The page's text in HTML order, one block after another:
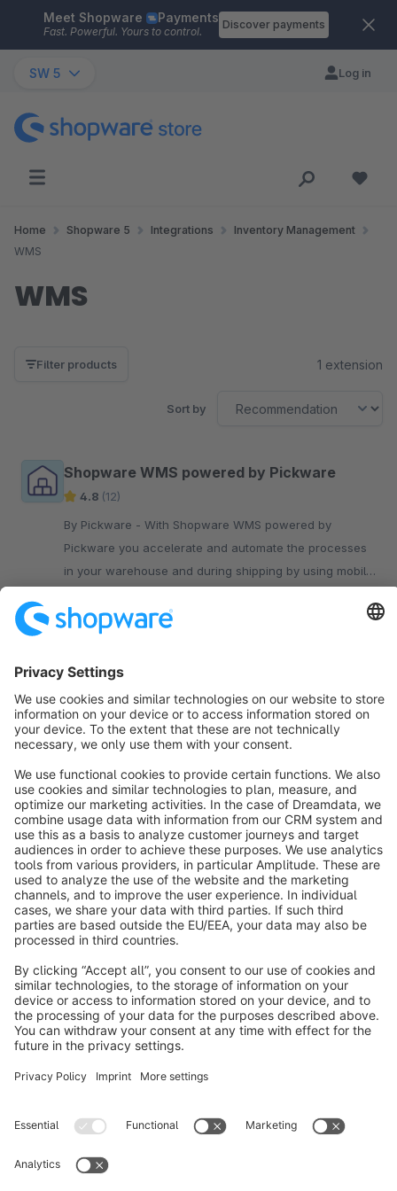
Skip to main content
Meet Shopware Payments
Fast. Powerful. Yours to control.
Discover payments
SW 5 Log in
Home Shopware 5 Integrations
Inventory Management
WMS
WMS
Filter products 1 extension
Sort by
Shopware WMS powered by Pickware
4.8 (12)
By Pickware - With Shopware WMS powered by
Pickware you accelerate and automate the processes
in your warehouse and during shipping by using mobile
€199.00*
Sort by
info@shopware.com
About Shopware
Discover
Resources